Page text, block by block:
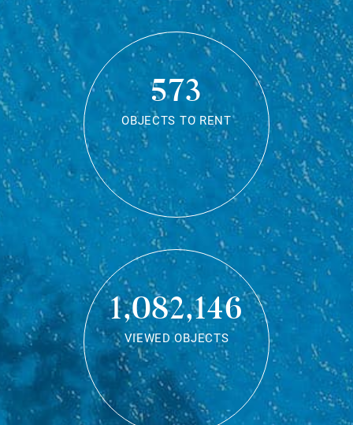
573
OBJECTS TO RENT
1,082,146
VIEWED OBJECTS